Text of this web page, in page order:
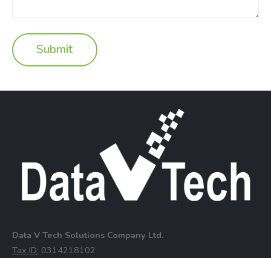
Data V Tech Solutions Company Ltd.
⁠Tax ID: 0314218102